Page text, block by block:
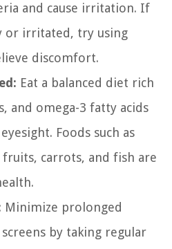
and cause irritation. If
or irritated, try using
discomfort.
Eat a balanced diet rich
and omega-3 fatty acids
Foods such as
fruits, carrots, and fish are
Minimize prolonged
by taking regular